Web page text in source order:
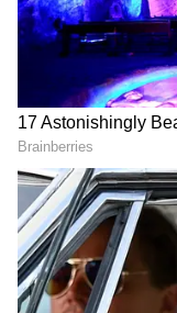
2
Image Credit :Asianet
Low-
Monsoon